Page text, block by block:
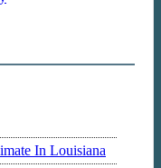
In Louisiana